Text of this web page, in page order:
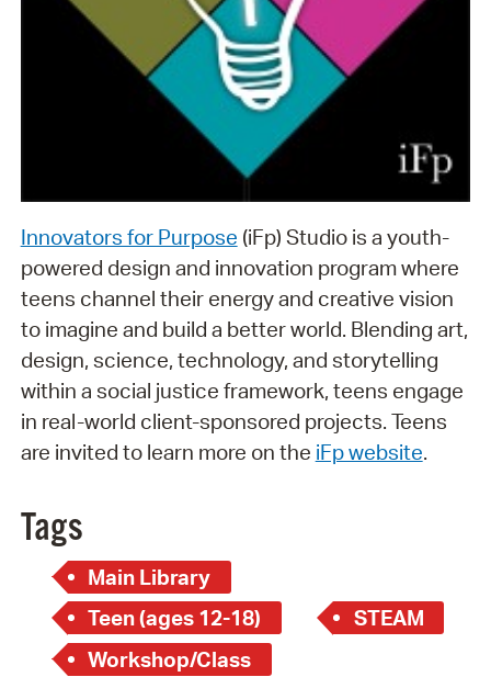
Innovators for Purpose (iFp) Studio is a youth-
powered design and innovation program where
teens channel their energy and creative vision
to imagine and build a better world. Blending art,
design, science, technology, and storytelling
within a social justice framework, teens engage
in real-world client-sponsored projects. Teens
are invited to learn more on the iFp website.
Tags
Main Library
Teen (ages 12-18)
STEAM
Workshop/Class